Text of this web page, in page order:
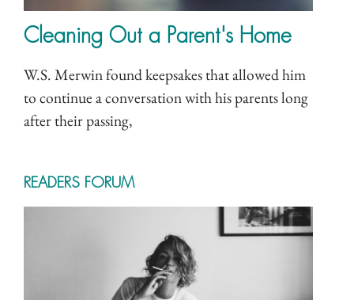
Cleaning Out a Parent's Home
W.S. Merwin found keepsakes that allowed him
to continue a conversation with his parents long
after their passing,
READERS FORUM